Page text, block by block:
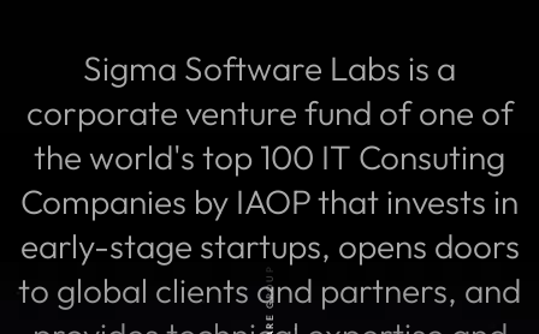
Sigma Software Labs is a
corporate venture fund of one of
the world's top 100 IT Consuting
Companies by IAOP that invests in
early-stage startups, opens doors
to global clients and partners, and